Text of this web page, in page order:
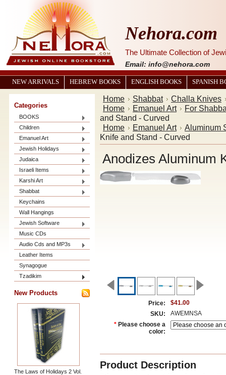
Nehora.com
The Ultimate Collection of
Email: info@nehora.com
NEW ARRIVALS HEBREW BOOKS ENGLISH BOOKS SPANISH
Categories
BOOKS
Children
Emanuel Art
Jewish Holidays
Judaica
Israeli Items
Karshi Art
Shabbat
Keychains
Wall Hangings
Jewish Software
Music CDs
Audio Cds and MP3s
Leather Items
Synagogue
Tzadikim
New Products
The Laws of Holidays 2 Vol.
Home Shabbat
Challa Knives
Home
Emanuel Art
For
and Stand - Curved
Home
Emanuel Art
Aluminum
Knife and Stand - Curved
Anodizes Aluminum
Price:
$41.00
SKU:
AWEMNSA
* Please choose a
color:
Product Description